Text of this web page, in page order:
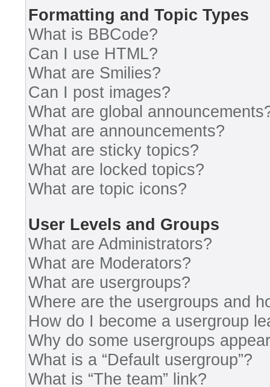
Formatting and Topic Types
What is BBCode?
Can I use HTML?
What are Smilies?
Can I post images?
What are global
What are announcements?
What are sticky topics?
What are locked topics?
What are topic icons?
User Levels and Groups
What are Administrators?
What are Moderators?
What are usergroups?
Where are the usergroups and
How do I become a usergroup
Why do some usergroups
What is a “Default usergroup”?
What is “The team” link?